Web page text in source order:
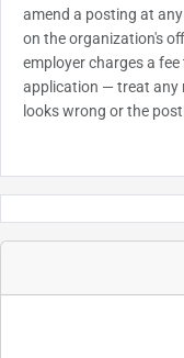
amend a posting at
on the organization's
employer charges a
application — treat any
looks wrong or the